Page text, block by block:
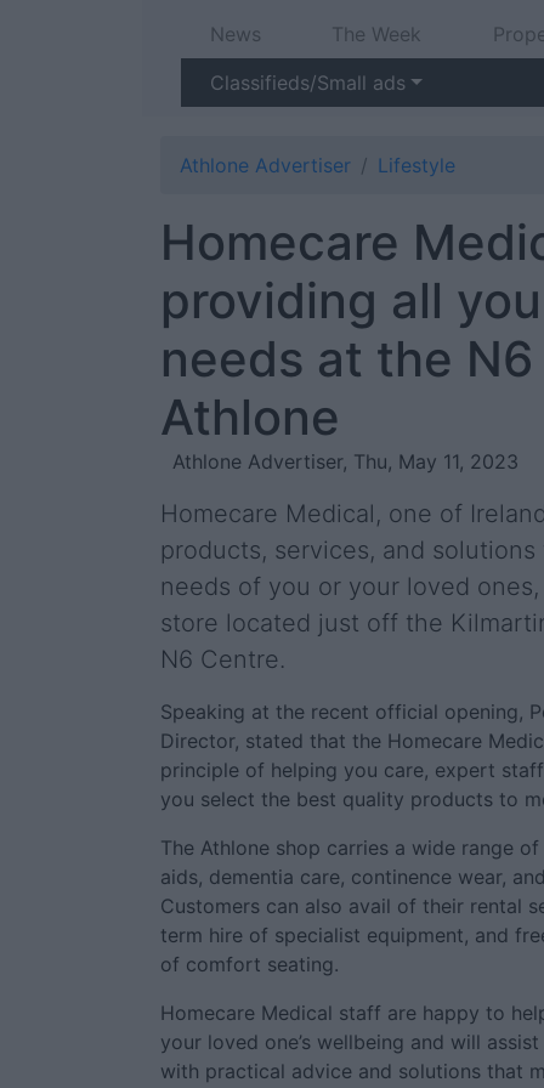
News The Week
Classifieds/Small ads
Athlone Advertiser Lifestyle
Homecare
providing all
needs at the
Athlone
Athlone Advertiser, Thu, May 11, 2023
Homecare Medical, one of
products, services, and
needs of you or your loved
store located just off the
N6 Centre.
Speaking at the recent official opening,
Director, stated that the Homecare
principle of helping you care, expert
you select the best quality products to
The Athlone shop carries a wide range
aids, dementia care, continence wear,
Customers can also avail of their rental
term hire of specialist equipment, and
of comfort seating.
Homecare Medical staff are happy to
your loved one’s wellbeing and will
with practical advice and solutions that